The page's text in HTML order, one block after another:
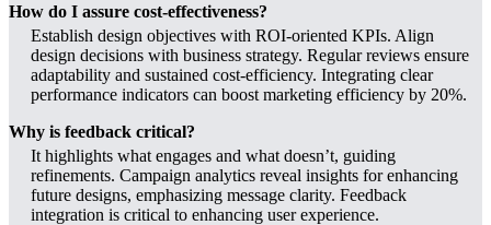
How do I assure cost-effectiveness?
Establish design objectives with ROI-oriented KPIs. Align
design decisions with business strategy. Regular reviews ensure
adaptability and sustained cost-efficiency. Integrating clear
performance indicators can boost marketing efficiency by 20%.
Why is feedback critical?
It highlights what engages and what doesn’t, guiding
refinements. Campaign analytics reveal insights for enhancing
future designs, emphasizing message clarity. Feedback
integration is critical to enhancing user experience.